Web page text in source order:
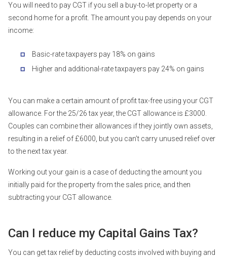
You will need to pay CGT if you sell a buy-to-let property or a
second home for a profit. The amount you pay depends on your
income:
Basic-rate taxpayers pay 18% on gains
Higher and additional-rate taxpayers pay 24% on gains
You can make a certain amount of profit tax-free using your CGT
allowance. For the 25/26 tax year, the CGT allowance is £3000.
Couples can combine their allowances if they jointly own assets,
resulting in a relief of £6000, but you can’t carry unused relief over
to the next tax year.
Working out your gain is a case of deducting the amount you
initially paid for the property from the sales price, and then
subtracting your CGT allowance.
Can I reduce my Capital Gains Tax?
You can get tax relief by deducting costs involved with buying and